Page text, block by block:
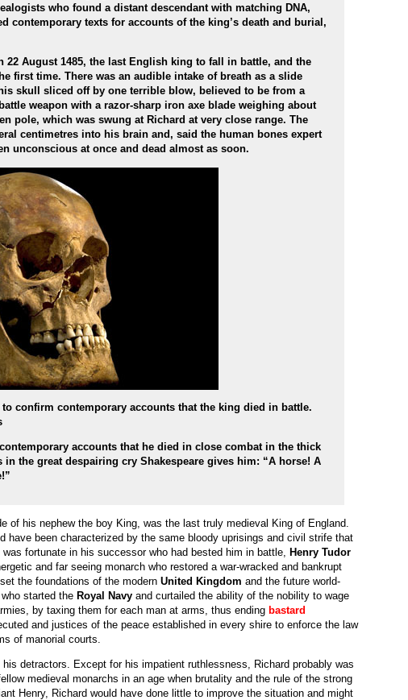
who found a distant descendant with matching DNA,
contemporary texts for accounts of the king’s death and burial,
August 1485, the last English king to fall in battle, and the
first time. There was an audible intake of breath as a slide
skull sliced off by one terrible blow, believed to be from a
weapon with a razor-sharp iron axe blade weighing about
pole, which was swung at Richard at very close range. The
centimetres into his brain and, said the human bones expert
unconscious at once and dead almost as soon.
to confirm contemporary accounts that the king died in battle.
accounts that he died in close combat in the thick
in the great despairing cry Shakespeare gives him: “A horse! A
of his nephew the boy King, was the last truly medieval King of England.
have been characterized by the same bloody uprisings and civil strife that
fortunate in his successor who had bested him in battle, Henry Tudor
and far seeing monarch who restored a war-wracked and bankrupt
the foundations of the modern United Kingdom and the future world-
started the Royal Navyand curtailed the ability of the nobility to wage
by taxing them for each man at arms, thus endingbastard
and justices of the peace established in every shire to enforce the law
of manorial courts.
detractors. Except for his impatient ruthlessness, Richard probably was
medieval monarchs in an age when brutality and the rule of the strong
Henry, Richard would have done little to improve the situation and might